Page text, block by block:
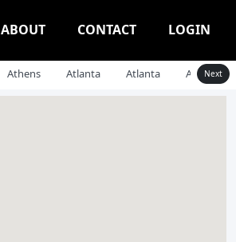
ABOUT CONTACT LOGIN
Athens Atlanta Atlanta Auburn
Next